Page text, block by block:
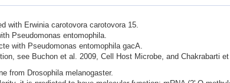
with Erwinia carotovora carotovora 15.
Pseudomonas entomophila.
with Pseudomonas entomophila gacA.
see Buchon et al. 2009, Cell Host Microbe, and Chakrabarti
from Drosophila melanogaster.